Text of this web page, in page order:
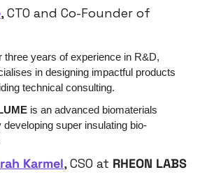
three years of experience in R&D,
in designing impactful products
technical consulting.
is an advanced biomaterials
developing super insulating bio-
Karmel, CSO at RHEON LABS